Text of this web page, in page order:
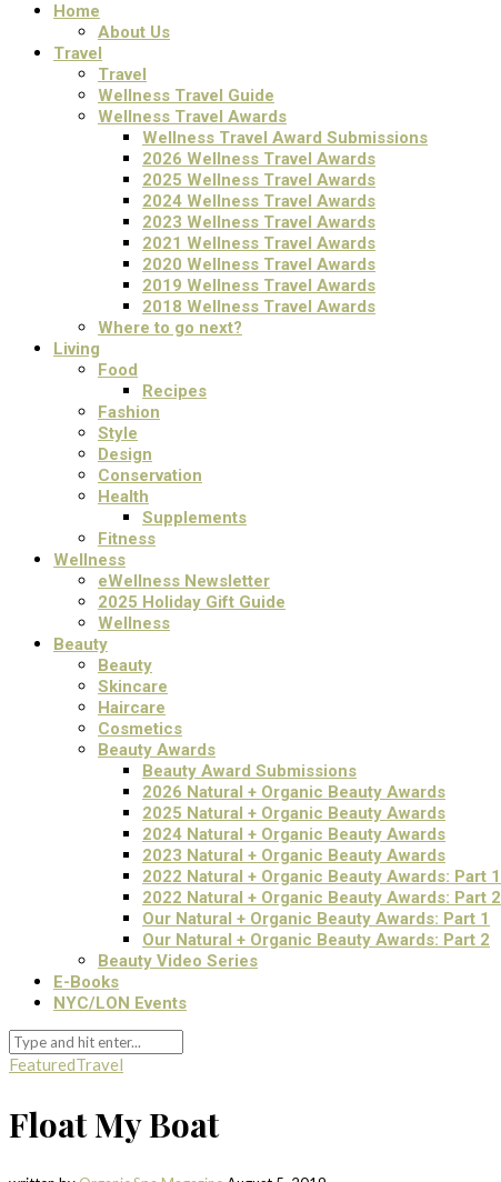
Home
About Us
Travel
Travel
Wellness Travel Guide
Wellness Travel Awards
Wellness Travel Award Submissions
2026 Wellness Travel Awards
2025 Wellness Travel Awards
2024 Wellness Travel Awards
2023 Wellness Travel Awards
2021 Wellness Travel Awards
2020 Wellness Travel Awards
2019 Wellness Travel Awards
2018 Wellness Travel Awards
Where to go next?
Living
Food
Recipes
Fashion
Style
Design
Conservation
Health
Supplements
Fitness
Wellness
eWellness Newsletter
2025 Holiday Gift Guide
Wellness
Beauty
Beauty
Skincare
Haircare
Cosmetics
Beauty Awards
Beauty Award Submissions
2026 Natural + Organic Beauty Awards
2025 Natural + Organic Beauty Awards
2024 Natural + Organic Beauty Awards
2023 Natural + Organic Beauty Awards
2022 Natural + Organic Beauty Awards: Part 1
2022 Natural + Organic Beauty Awards: Part 2
Our Natural + Organic Beauty Awards: Part 1
Our Natural + Organic Beauty Awards: Part 2
Beauty Video Series
E-Books
NYC/LON Events
FeaturedTravel
Float My Boat